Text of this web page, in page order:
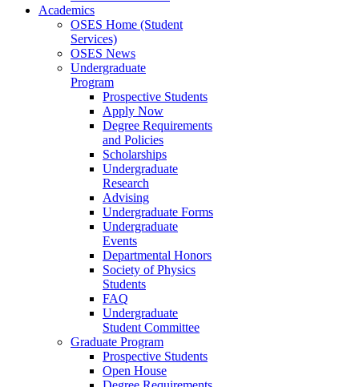
Academics
OSES Home (Student
Services)
OSES News
Undergraduate
Program
Prospective Students
Apply Now
Degree Requirements
and Policies
Scholarships
Undergraduate
Research
Advising
Undergraduate Forms
Undergraduate
Events
Departmental Honors
Society of Physics
Students
FAQ
Undergraduate
Student Committee
Graduate Program
Prospective Students
Open House